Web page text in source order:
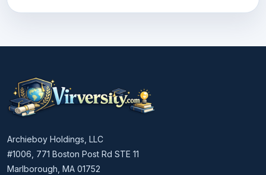
Archieboy Holdings, LLC
#1006, 771 Boston Post Rd STE 11
Marlborough, MA 01752